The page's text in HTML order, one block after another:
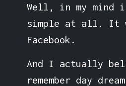
Well, in my mind
simple at all. It
Facebook.
And I actually
remember day